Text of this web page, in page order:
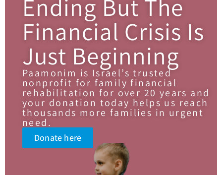
Ending But The
Financial Crisis Is
Just Beginning
Paamonim is Israel’s trusted
nonprofit for family financial
rehabilitation for over 20 years and
your donation today helps us reach
thousands more families in urgent
need.
Donate here